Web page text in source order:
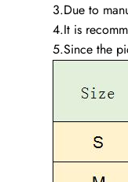
3.Due to
4.It is
5.Since the